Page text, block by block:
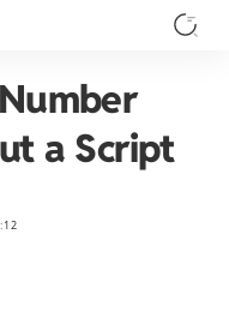
a Script